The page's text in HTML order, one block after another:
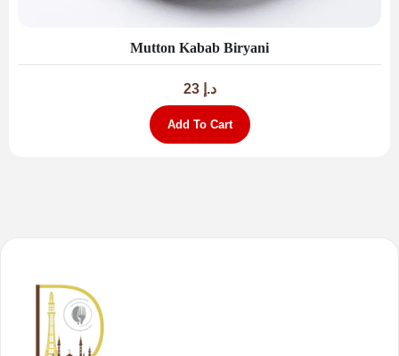
Mutton Kabab Biryani
د.إ 23
Add To Cart